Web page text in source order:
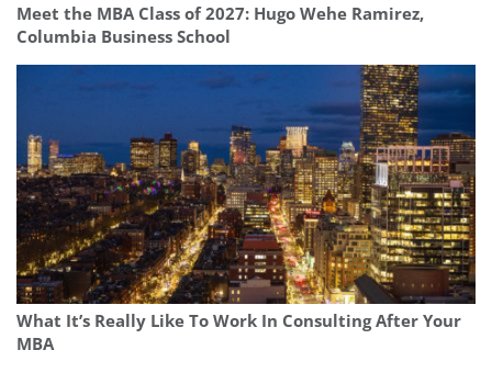
Meet the MBA Class of 2027: Hugo Wehe Ramirez,
Columbia Business School
What It’s Really Like To Work In Consulting After Your
MBA